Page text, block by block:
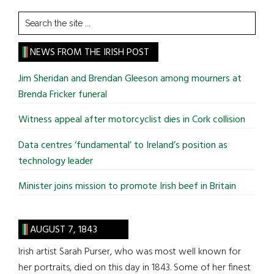
Search
the
site
...
NEWS FROM THE IRISH POST
Jim Sheridan and Brendan Gleeson among mourners at
Brenda Fricker funeral
Witness appeal after motorcyclist dies in Cork collision
Data centres ‘fundamental’ to Ireland’s position as
technology leader
Minister joins mission to promote Irish beef in Britain
AUGUST 7, 1843
Irish artist Sarah Purser, who was most well known for
her portraits, died on this day in 1843. Some of her finest